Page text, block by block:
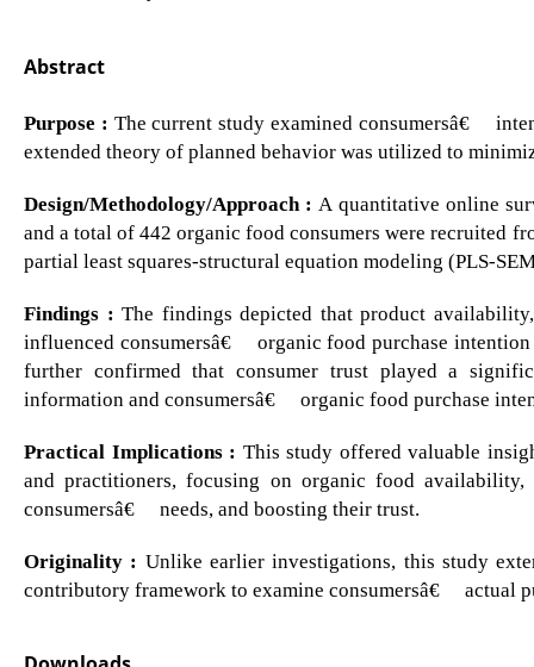
Abstract
Purpose : The current study examined consumersâ€™
extended theory of planned behavior was utilized to
Design/Methodology/Approach : A quantitative online
and a total of 442 organic food consumers were recruited
partial least squares-structural equation modeling (PLS-
Findings : The findings depicted that product
influenced consumersâ€™ organic food purchase
further confirmed that consumer trust played a
information and consumersâ€™ organic food purchase
Practical Implications : This study offered valuable
and practitioners, focusing on organic food availability,
consumersâ€™ needs, and boosting their trust.
Originality : Unlike earlier investigations, this study
contributory framework to examine consumersâ€™ actual